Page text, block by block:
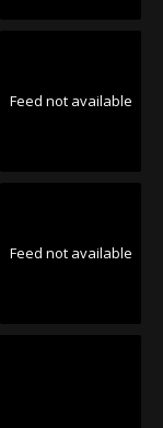
Feed not available
Feed not available